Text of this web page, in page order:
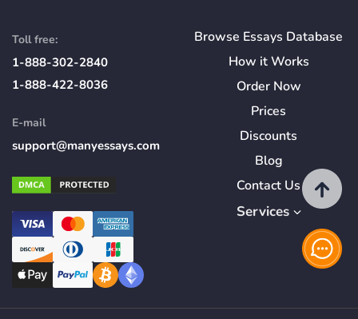
Toll free:
1-888-302-2840
1-888-422-8036
E-mail
support@manyessays.com
Browse Essays Database
How itWorks
Order Now
Prices
Discounts
Blog
Contact Us
Services